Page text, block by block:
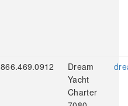
866.469.0912
Dream
Yacht
Charter